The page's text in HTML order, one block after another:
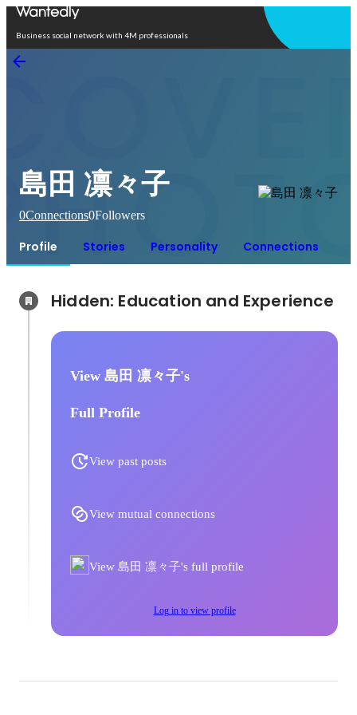
Business social network with 4M professionals
島田 凛々子
0Connections0Followers
Profile Stories Personality Connections
View 島田 凛々子's
Full Profile
View past posts
View mutual connections
View 島田 凛々子's full profile
Log in to view profile